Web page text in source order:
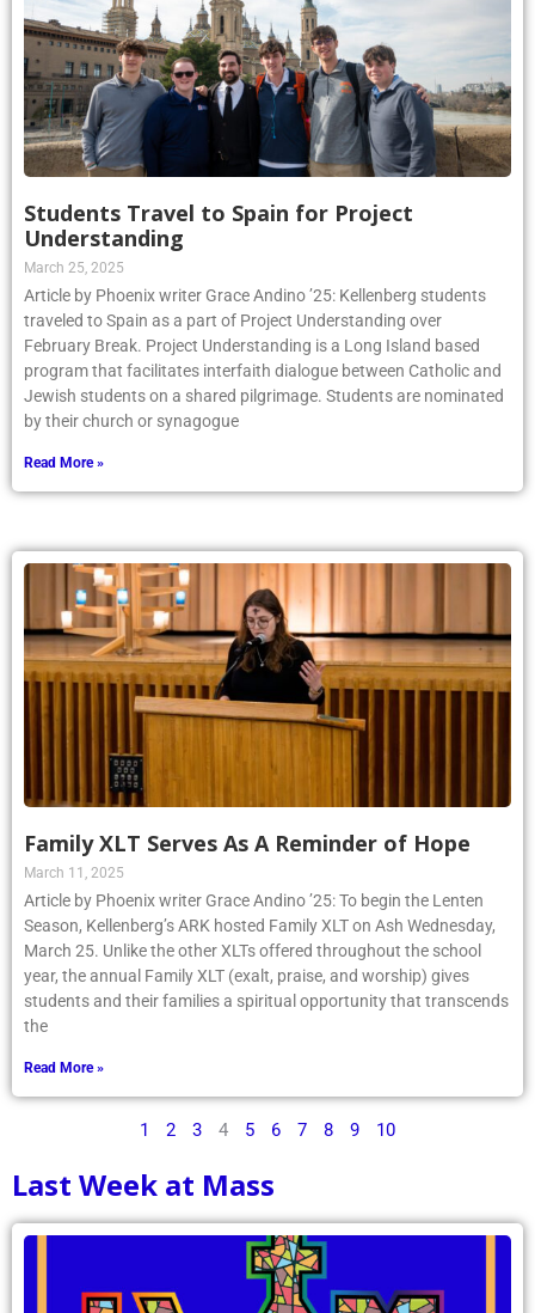
Students Travel to Spain for Project
Understanding
March 25, 2025
Article by Phoenix writer Grace Andino ’25: Kellenberg students
traveled to Spain as a part of Project Understanding over
February Break. Project Understanding is a Long Island based
program that facilitates interfaith dialogue between Catholic and
Jewish students on a shared pilgrimage. Students are nominated
by their church or synagogue
Read More »
Family XLT Serves As A Reminder of Hope
March 11, 2025
Article by Phoenix writer Grace Andino ’25: To begin the Lenten
Season, Kellenberg’s ARK hosted Family XLT on Ash Wednesday,
March 25. Unlike the other XLTs offered throughout the school
year, the annual Family XLT (exalt, praise, and worship) gives
students and their families a spiritual opportunity that transcends
the
Read More »
1 2 3 4 5 6 7 8 9 10
Last Week at Mass